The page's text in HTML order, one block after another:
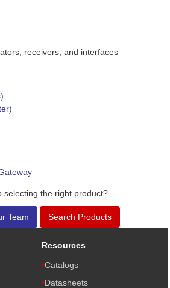
receivers, and interfaces
selecting the right product?
Team Search Products
Resources
Catalogs
Datasheets